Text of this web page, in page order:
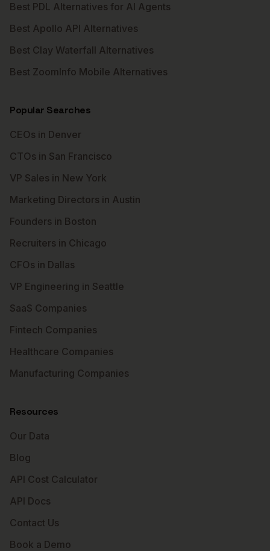
Best PDL Alternatives for AI Agents
Best Apollo API Alternatives
Best Clay Waterfall Alternatives
Best ZoomInfo Mobile Alternatives
Popular Searches
CEOs in Denver
CTOs in San Francisco
VP Sales in New York
Marketing Directors in Austin
Founders in Boston
Recruiters in Chicago
CFOs in Dallas
VP Engineering in Seattle
SaaS Companies
Fintech Companies
Healthcare Companies
Manufacturing Companies
Resources
Our Data
Blog
API Cost Calculator
API Docs
Contact Us
Book a Demo